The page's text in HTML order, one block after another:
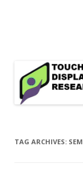
consulting and
TAG ARCHIVES: